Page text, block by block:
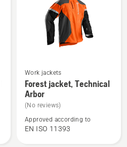
See
more
details
about
Forest
jacket,
Work jackets
Forest jacket, Technical
Arbor
(No reviews)
Approved according to
EN ISO 11393